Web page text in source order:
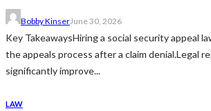
Bobby KinserJune 30, 2026
Key TakeawaysHiring a social security appeal
the appeals process after a claim denial.Legal
significantly improve...
LAW